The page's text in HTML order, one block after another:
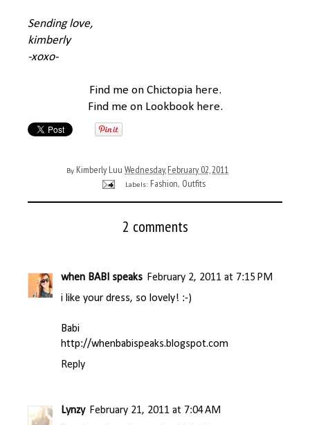
Sending love,
kimberly
-xoxo-
Find me on Chictopia here.
Find me on Lookbook here.
By Kimberly Luu Wednesday, February 02, 2011
Labels: Fashion, Outfits
2 comments
when BABI speaks February 2, 2011 at 7:15 PM
i like your dress, so lovely! :-)
Babi
http://whenbabispeaks.blogspot.com
Reply
Lynzy February 21, 2011 at 7:04 AM